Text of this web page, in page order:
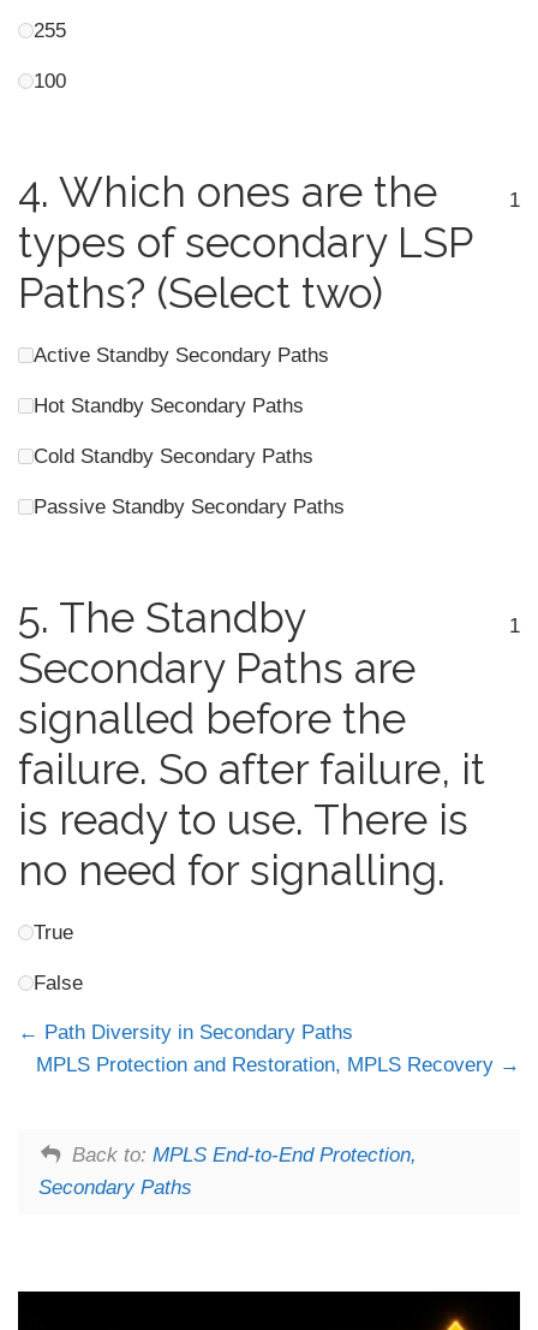
255
100
4. Which ones are the
types of secondary LSP
Paths? (Select two)
1
Active Standby Secondary Paths
Hot Standby Secondary Paths
Cold Standby Secondary Paths
Passive Standby Secondary Paths
5. The Standby
Secondary Paths are
signalled before the
failure. So after failure, it
is ready to use. There is
no need for signalling.
1
True
False
Path Diversity in Secondary Paths
MPLS Protection and Restoration, MPLS Recovery
Back to: MPLS End-to-End Protection,
Secondary Paths